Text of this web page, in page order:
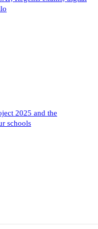
2025 and the
schools